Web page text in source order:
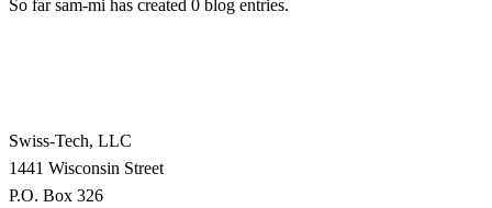
So far sam-mi has created 0 blog entries.
Swiss-Tech, LLC
1441 Wisconsin Street
P.O. Box 326